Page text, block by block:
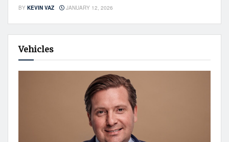
BY KEVIN VAZ JANUARY 12, 2026
Vehicles